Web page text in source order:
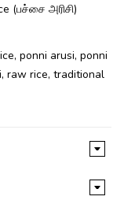
(பச்சை அரிசி)
, ponni arusi, ponni
, raw rice, traditional